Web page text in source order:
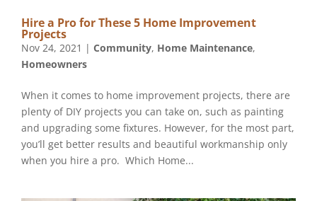
Hire a Pro for These 5 Home Improvement
Nov 24, 2021 | Community, Home Maintenance,
Homeowners
When it comes to home improvement projects, there are
plenty of DIY projects you can take on, such as painting
and upgrading some fixtures. However, for the most part,
you’ll get better results and beautiful workmanship only
when you hire a pro. ‏ ‏Which Home...